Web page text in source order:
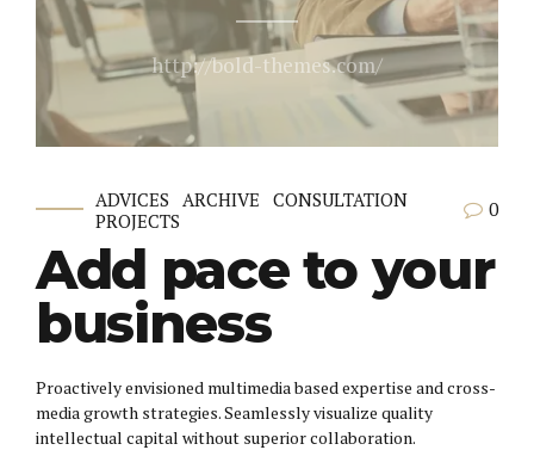
http://bold-themes.com/
ADVICES ARCHIVE
CONSULTATION
PROJECTS
0
Add pace to your
business
Proactively envisioned multimedia based expertise and cross-
media growth strategies. Seamlessly visualize quality
intellectual capital without superior collaboration.